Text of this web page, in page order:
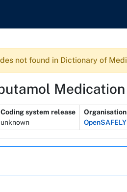
not found in Dictionary of
Medication
Coding system release
unknown
Organisation
OpenSAFELY